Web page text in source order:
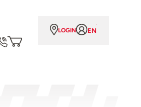
LOGIN EN